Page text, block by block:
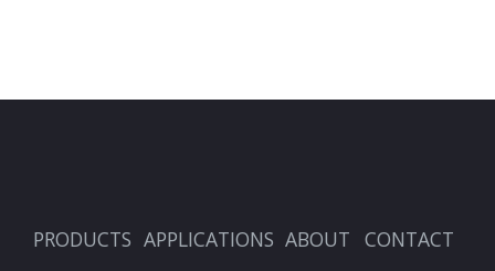
PRODUCTS APPLICATIONS ABOUT CONTACT